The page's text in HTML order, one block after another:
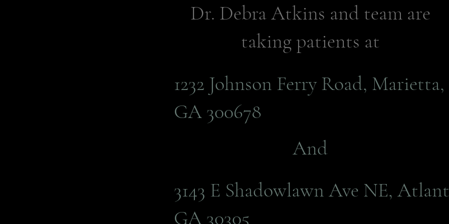
Dr. Debra Atkins and team are
taking patients at
1232 Johnson Ferry Road, Marietta,
GA 300678
And
3143 E Shadowlawn Ave NE,
GA 30305